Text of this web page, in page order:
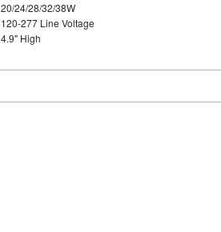
20/24/28/32/38W
120-277 Line Voltage
4.9" High